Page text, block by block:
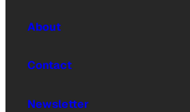
About
Contact
Newsletter